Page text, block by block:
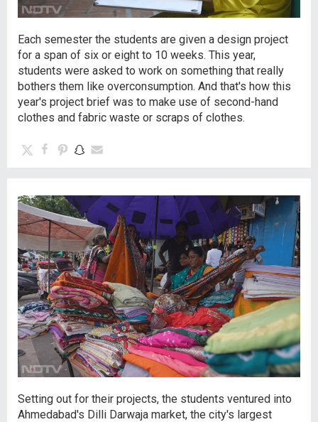
Each semester the students are given a design project
for a span of six or eight to 10 weeks. This year,
students were asked to work on something that really
bothers them like overconsumption. And that's how this
year's project brief was to make use of second-hand
clothes and fabric waste or scraps of clothes.
Setting out for their projects, the students ventured into
Ahmedabad's Dilli Darwaja market, the city's largest